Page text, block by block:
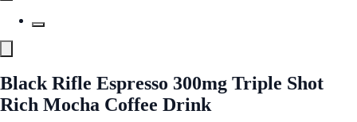
Black Rifle Espresso 300mg Triple Shot
Rich Mocha Coffee Drink